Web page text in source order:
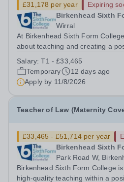
£31,178 per year
Expiring
Birkenhead Sixth
Wirral
At Birkenhead Sixth Form
about teaching and creating a
opportunity has arisen to train to
Studies at one of the best...
Salary:T1 - £33,465
Temporary
12 days ago
Apply by 11/8/2026
Teacher of Law (Maternity
£33,465 - £51,714 per year
Birkenhead Sixth
Park Road W,
Birkenhead Sixth Form College
high-quality teaching within a